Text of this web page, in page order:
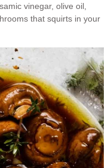
vinegar, olive oil,
that squirts in your